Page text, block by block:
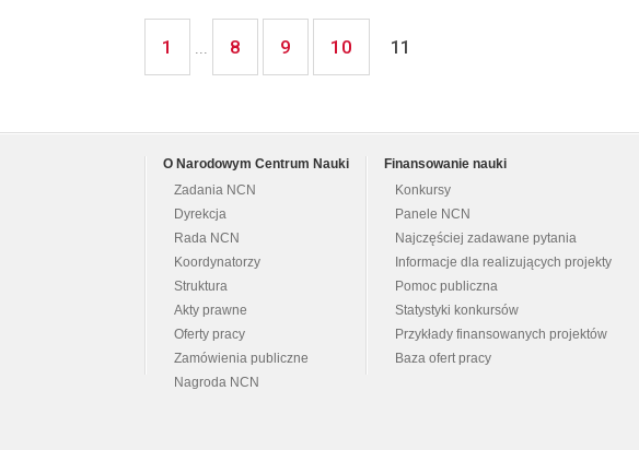
1 ... 8 9 10 11
O Narodowym Centrum Nauki
Zadania NCN
Dyrekcja
Rada NCN
Koordynatorzy
Struktura
Akty prawne
Oferty pracy
Zamówienia publiczne
Nagroda NCN
Finansowanie nauki
Konkursy
Panele NCN
Najczęściej zadawane pytania
Informacje dla realizujących projekty
Pomoc publiczna
Statystyki konkursów
Przykłady finansowanych projektów
Baza ofert pracy